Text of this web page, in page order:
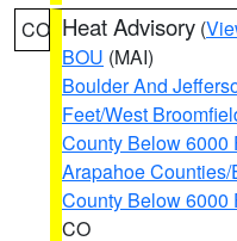
CO Heat Advisory (
BOU (MAI)
Boulder And
Feet/West
County Below 6000
Arapahoe
County Below 6000
CO